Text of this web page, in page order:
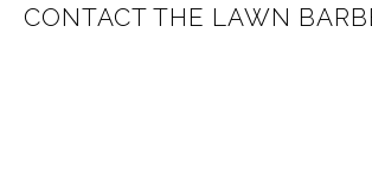
CONTACT THE LAWN